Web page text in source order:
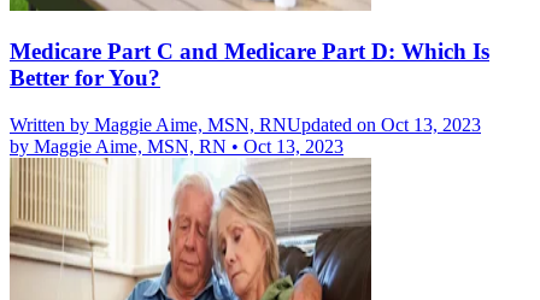
Medicare Part C and Medicare Part D: Which Is
Better for You?
Written by Maggie Aime, MSN, RNUpdated on Oct 13, 2023
by Maggie Aime, MSN, RN • Oct 13, 2023